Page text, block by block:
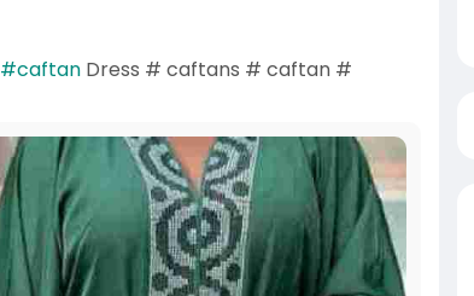
#caftan Dress # caftans # caftan #